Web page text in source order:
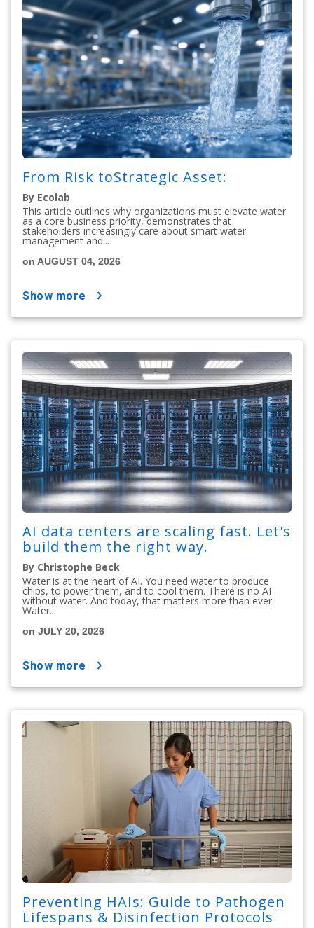
From Risk toStrategic Asset:
By Ecolab
This article outlines why organizations must elevate water
as a core business priority, demonstrates that
stakeholders increasingly care about smart water
management and...
on AUGUST 04, 2026
show more
AI data centers are scaling fast. Let's
build them the right way.
By Christophe Beck
Water is at the heart of AI. You need water to produce
chips, to power them, and to cool them. There is no AI
without water. And today, that matters more than ever.
Water...
on JULY 20, 2026
show more
Preventing HAIs: Guide to Pathogen
Lifespans & Disinfection Protocols